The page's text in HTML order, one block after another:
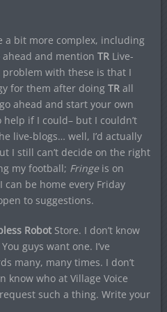
a bit more complex, including
and mention TRLive-
problem with these is that I
for them after doing TRall
ahead and start your own
if I could– but I couldn’t
live-blogs… well, I’d actually
I still can’t decide on the right
my football; Fringeis on
can be home every Friday
to suggestions.
RobotStore. I don’t know
guys want one. I’ve
many, many times. I don’t
know who at Village Voice
such a thing. Write your